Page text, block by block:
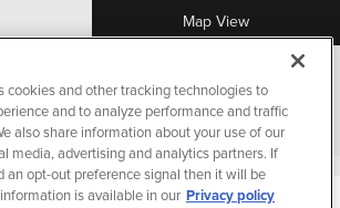
Map View
302-4051
cookies and other tracking technologies to
and to analyze performance and traffic
also share information about your use of our
media, advertising and analytics partners. If
an opt-out preference signal then it will be
is available in our Privacy policy